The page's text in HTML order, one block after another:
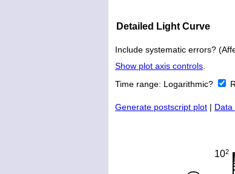
Detailed Light Curve
Include systematic errors?
Show plot axis controls.
Time range: Logarithmic?
Generate postscript plot | Data